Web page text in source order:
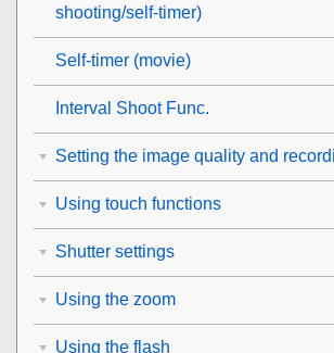
shooting/self-timer)
Self-timer (movie)
Interval Shoot Func.
Setting the image quality and
Using touch functions
Shutter settings
Using the zoom
Using the flash